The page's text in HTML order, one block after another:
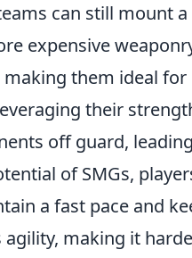
can still mount
expensive
them ideal
their
off guard,
of SMGs,
a fast pace and
making it